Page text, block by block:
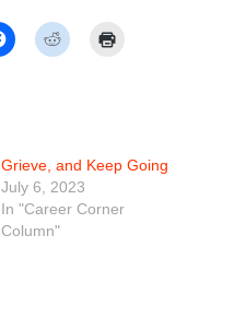
Grieve, and Keep Going
July 6, 2023
In "Career Corner
Column"